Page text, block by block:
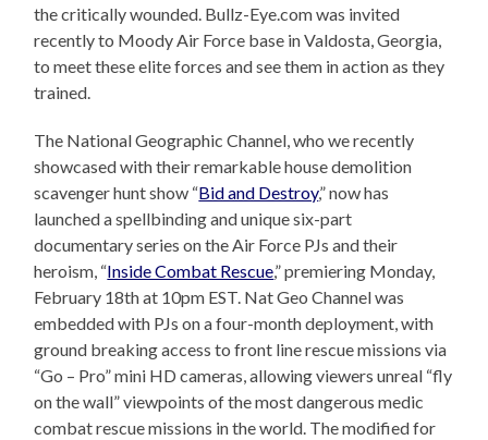
the critically wounded. Bullz-Eye.com was invited
recently to Moody Air Force base in Valdosta, Georgia,
to meet these elite forces and see them in action as they
trained.
The National Geographic Channel, who we recently
showcased with their remarkable house demolition
scavenger hunt show “Bid and Destroy,” now has
launched a spellbinding and unique six-part
documentary series on the Air Force PJs and their
heroism, “Inside Combat Rescue,” premiering Monday,
February 18th at 10pm EST. Nat Geo Channel was
embedded with PJs on a four-month deployment, with
ground breaking access to front line rescue missions via
“Go – Pro” mini HD cameras, allowing viewers unreal “fly
on the wall” viewpoints of the most dangerous medic
combat rescue missions in the world. The modified for